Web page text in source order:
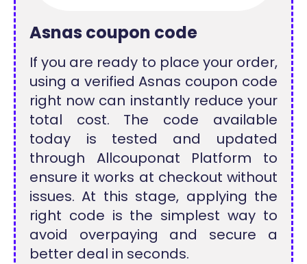
Asnas coupon code
If you are ready to place your order,
using a verified Asnas coupon code
right now can instantly reduce your
total cost. The code available
today is tested and updated
through Allcouponat Platform to
ensure it works at checkout without
issues. At this stage, applying the
right code is the simplest way to
avoid overpaying and secure a
better deal in seconds.